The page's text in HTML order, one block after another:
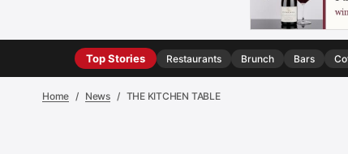
Top Stories Restaurants Brunch Bars
Home News THE KITCHEN TABLE